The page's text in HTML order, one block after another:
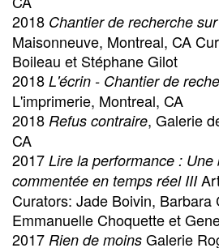
2018 Chantier de recherche
Maisonneuve, Montreal, CA
Boileau et Stéphane Gilot
2018 L'écrin - Chantier de
L'imprimerie, Montreal, CA
2018 Refus contraire, Galerie
CA
2017 Lire la performance : Une
commentée en temps réel III
Curators: Jade Boivin, Barbara
Emmanuelle Choquette et
2017 Rien de moins Galerie